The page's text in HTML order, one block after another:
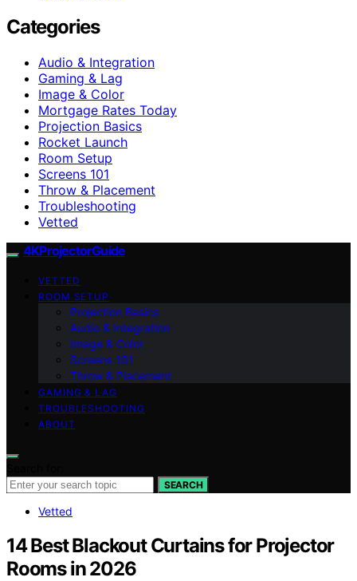
Categories
Audio & Integration
Gaming & Lag
Image & Color
Mortgage Rates Today
Projection Basics
Rocket Launch
Room Setup
Screens 101
Throw & Placement
Troubleshooting
Vetted
4KProjectorGuide
VETTED
ROOM SETUP
Projection Basics
Audio & Integration
Image & Color
Screens 101
Throw & Placement
GAMING & LAG
TROUBLESHOOTING
ABOUT
SEARCH
Vetted
14 Best Blackout Curtains for Projector
Rooms in 2026